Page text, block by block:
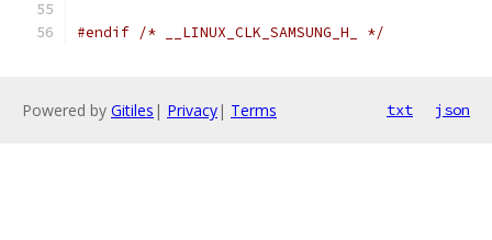
#endif /* __LINUX_CLK_SAMSUNG_H_ */
Powered by Gitiles | Privacy| Terms txt json